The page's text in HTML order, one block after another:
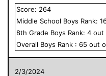
Score: 264
Middle School Boys Rank:
8th Grade Boys Rank: 4 out
Overall Boys Rank : 65 out
2/3/2024